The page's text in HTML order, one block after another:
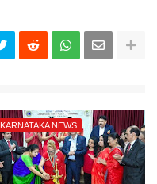
KARNATAKA NEWS